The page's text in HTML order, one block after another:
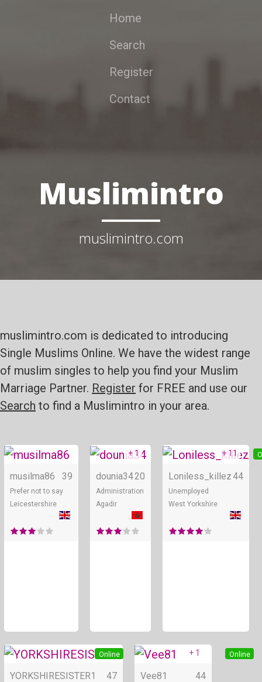
Home
Search
Register
Contact
Muslimintro
muslimintro.com
muslimintro.com is dedicated to introducing
Single Muslims Online. We have the widest range
of muslim singles to help you find your Muslim
Marriage Partner. Register for FREE and use our
Search to find a Muslimintro in your area.
Online
musilma86 39
Prefer not to say
Leicestershire
Online
+ 1
dounia3420
Administration
Agadir
+ 11
Loniless_killez44
Unemployed
West Yorkshire
Online
+ 5
YORKSHIRESISTER1 47
Online
+ 1
Vee81 44